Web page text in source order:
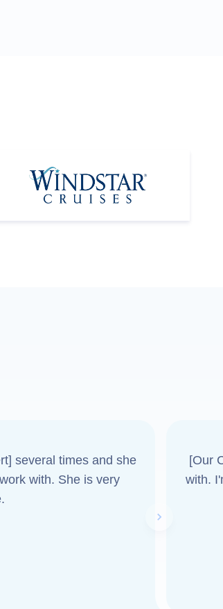
several times and she
with. She is very
[Our
with.
Next slide